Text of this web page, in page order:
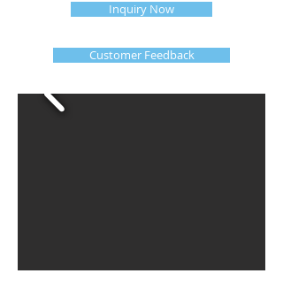
Inquiry Now
Customer Feedback